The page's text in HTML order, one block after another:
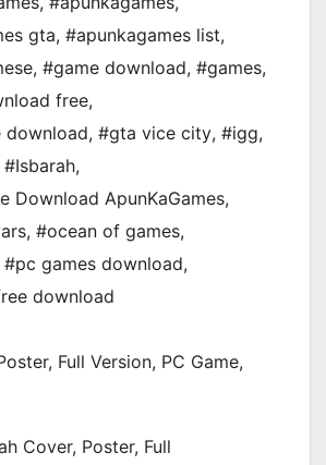
gta, #apunkagames list,
, #game download, #games,
free,
download, #gta vice city, #igg,
#Isbarah,
Download ApunKaGames,
, #ocean of games,
#pc games download,
download